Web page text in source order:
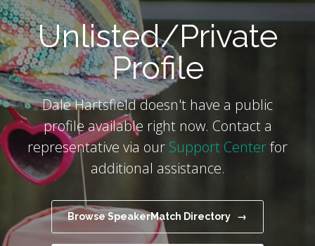
`
Unlisted/Private
Profile
Dale Hartsfield doesn't have a public
profile available right now. Contact a
representative via our Support Centerfor
additional assistance.
Browse SpeakerMatch Directory →